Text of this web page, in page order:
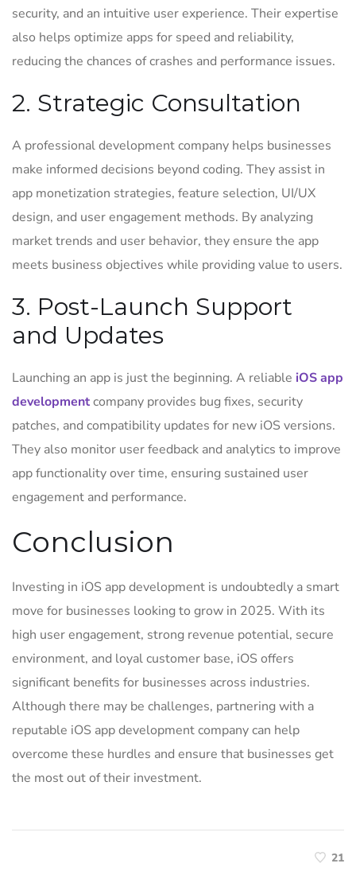
security, and an intuitive user experience. Their expertise
also helps optimize apps for speed and reliability,
reducing the chances of crashes and performance issues.
2. Strategic Consultation
A professional development company helps businesses
make informed decisions beyond coding. They assist in
app monetization strategies, feature selection, UI/UX
design, and user engagement methods. By analyzing
market trends and user behavior, they ensure the app
meets business objectives while providing value to users.
3. Post-Launch Support
and Updates
Launching an app is just the beginning. A reliable iOS app
developmentcompany provides bug fixes, security
patches, and compatibility updates for new iOS versions.
They also monitor user feedback and analytics to improve
app functionality over time, ensuring sustained user
engagement and performance.
Conclusion
Investing in iOS app development is undoubtedly a smart
move for businesses looking to grow in 2025. With its
high user engagement, strong revenue potential, secure
environment, and loyal customer base, iOS offers
significant benefits for businesses across industries.
Although there may be challenges, partnering with a
reputable iOS app development company can help
overcome these hurdles and ensure that businesses get
the most out of their investment.
21